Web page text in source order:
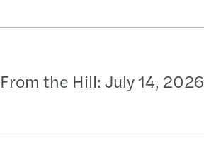
From the Hill: July 14, 2026